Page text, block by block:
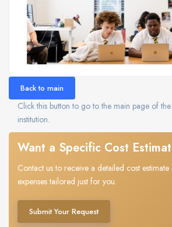
Back to main
Click this button to go to the main page of
institution.
Want a Specific Cost
Contact us to receive a detailed cost
expenses tailored just for you.
Submit Your Request